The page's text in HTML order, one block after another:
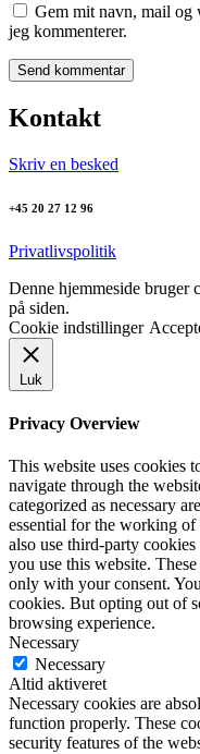
Gem mit navn, mail og
jeg kommenterer.
Kontakt
Skriv en besked
+45 20 27 12 96
Privatlivspolitik
Denne hjemmeside bruger
på siden.
Cookie indstillinger
Luk
Privacy Overview
This website uses cookies
navigate through the
categorized as necessary
essential for the working
also use third-party
you use this website.
only with your consent.
cookies. But opting out of
browsing experience.
Necessary
Necessary
Altid aktiveret
Necessary cookies are
function properly. These
security features of the